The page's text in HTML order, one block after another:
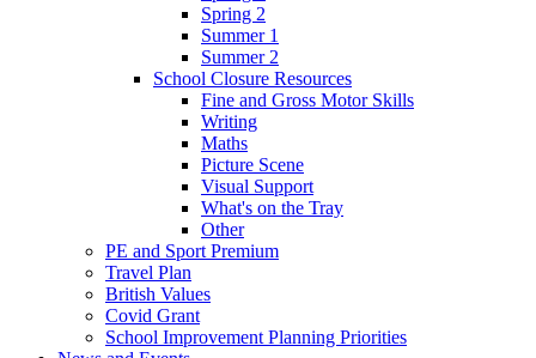
Spring 2
Summer 1
Summer 2
School Closure Resources
Fine and Gross Motor Skills
Writing
Maths
Picture Scene
Visual Support
What's on the Tray
Other
PE and Sport Premium
Travel Plan
British Values
Covid Grant
School Improvement Planning Priorities